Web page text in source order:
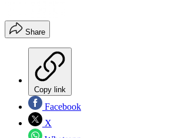
Share
Copy link
Facebook
X